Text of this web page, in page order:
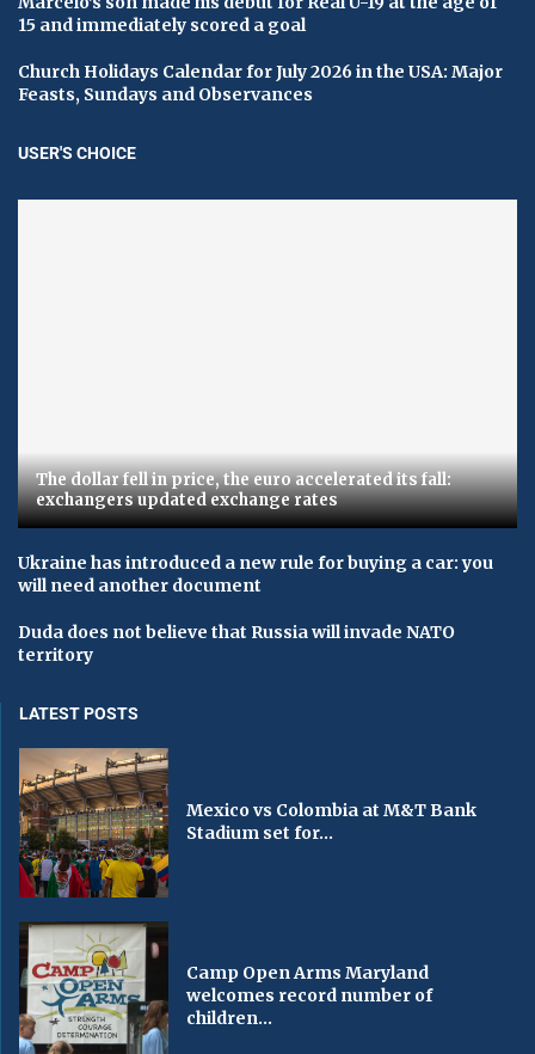
15 and immediately scored a goal
Church Holidays Calendar for July 2026 in the USA: Major
Feasts, Sundays and Observances
USER'S CHOICE
The dollar fell in price, the euro accelerated its fall:
exchangers updated exchange rates
Ukraine has introduced a new rule for buying a car: you
will need another document
Duda does not believe that Russia will invade NATO
territory
LATEST POSTS
Mexico vs Colombia at M&T Bank
Stadium set for...
Camp Open Arms Maryland
welcomes record number of
children...